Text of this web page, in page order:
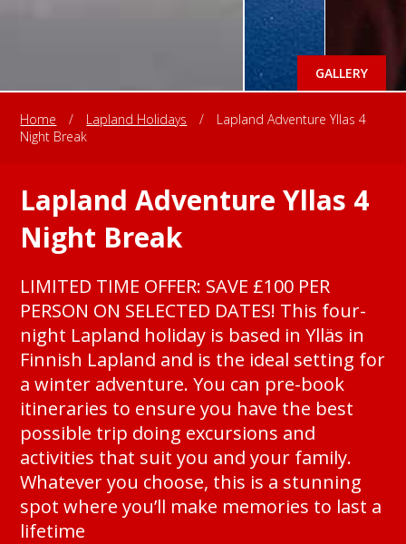
GALLERY
Home / Lapland Holidays /
Lapland Adventure Yllas 4
Night Break
Lapland Adventure Yllas 4
Night Break
LIMITED TIME OFFER: SAVE £100 PER
PERSON ON SELECTED DATES! This four-
night Lapland holiday is based in Ylläs in
Finnish Lapland and is the ideal setting for
a winter adventure. You can pre-book
itineraries to ensure you have the best
possible trip doing excursions and
activities that suit you and your family.
Whatever you choose, this is a stunning
spot where you’ll make memories to last a
lifetime